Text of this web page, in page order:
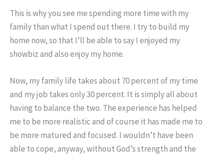
This is why you see me spending more time with my
family than what I spend out there. I try to build my
home now, so that I’ll be able to say I enjoyed my
showbiz and also enjoy my home.
Now, my family life takes about 70 percent of my time
and my job takes only 30 percent. It is simply all about
having to balance the two. The experience has helped
me to be more realistic and of course it has made me to
be more matured and focused. I wouldn’t have been
able to cope, anyway, without God’s strength and the